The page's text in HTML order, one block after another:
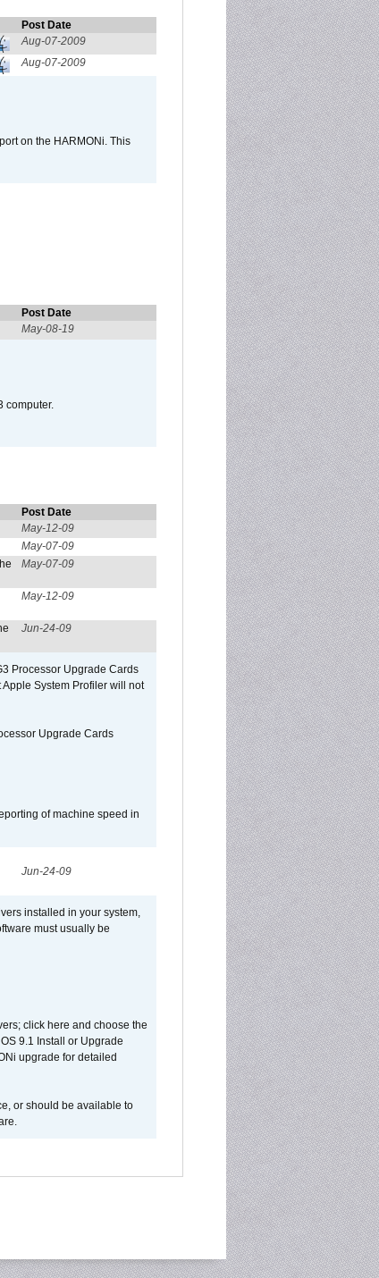
Post Date
Aug-07-2009
Aug-07-2009
on the HARMONi. This
Post Date
May-08-19
computer.
Post Date
May-12-09
May-07-09
May-07-09
May-12-09
Jun-24-09
Processor Upgrade Cards
System Profiler will not
Upgrade Cards
of machine speed in
Jun-24-09
installed in your system,
must usually be
click here and choose the
9.1 Install or Upgrade
upgrade for detailed
or should be available to